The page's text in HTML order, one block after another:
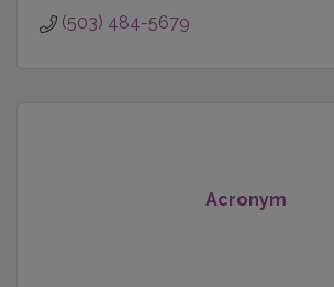
(503) 484-5679
Acronym